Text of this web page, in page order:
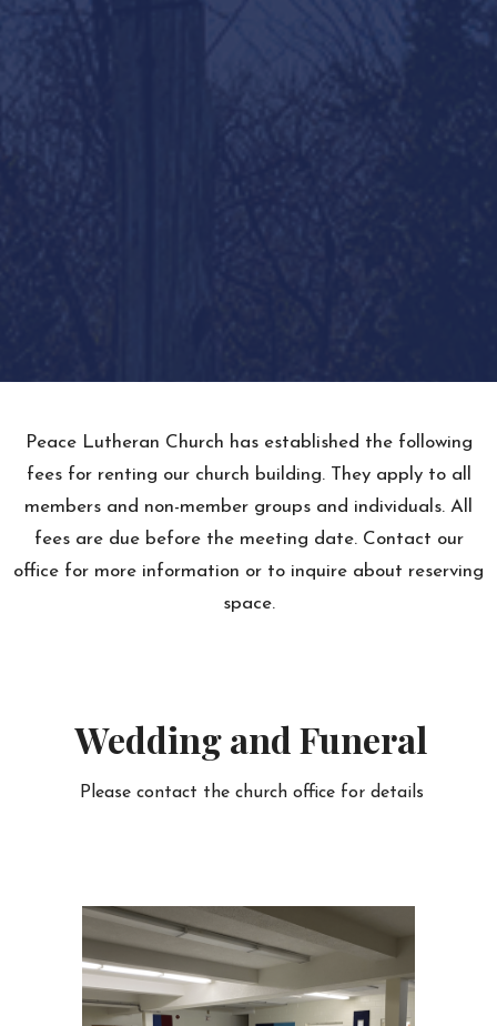
Peace Lutheran Church has established the following
fees for renting our church building. They apply to all
members and non-member groups and individuals. All
fees are due before the meeting date. Contact our
office for more information or to inquire about reserving
space.
Wedding and Funeral
Please contact the church office for details